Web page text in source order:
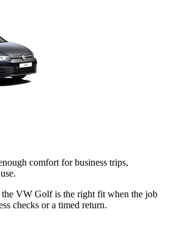
comfort for business trips,
VW Golf is the right fit when the job
checks or a timed return.